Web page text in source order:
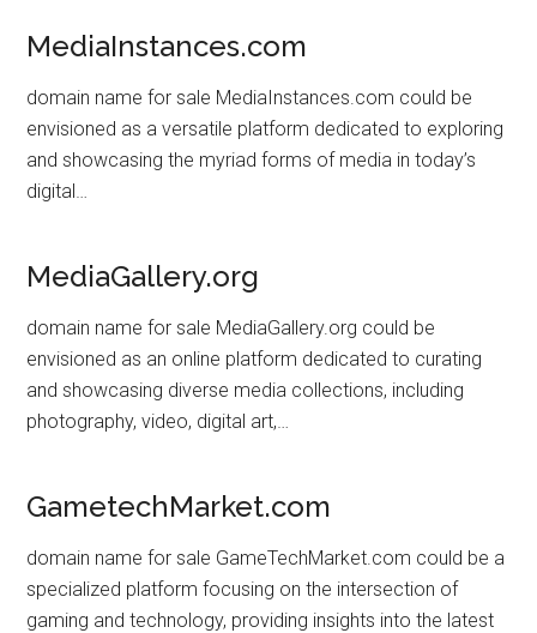
MediaInstances.com
domain name for sale MediaInstances.com could be
envisioned as a versatile platform dedicated to exploring
and showcasing the myriad forms of media in today’s
digital…
MediaGallery.org
domain name for sale MediaGallery.org could be
envisioned as an online platform dedicated to curating
and showcasing diverse media collections, including
photography, video, digital art,…
GametechMarket.com
domain name for sale GameTechMarket.com could be a
specialized platform focusing on the intersection of
gaming and technology, providing insights into the latest